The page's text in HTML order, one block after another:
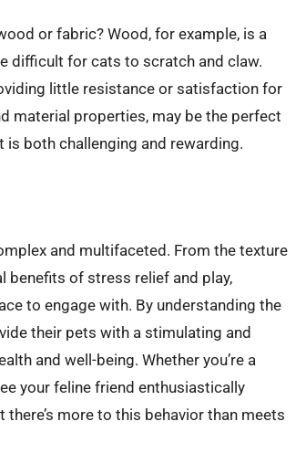
or fabric? Wood, for example, is a
difficult for cats to scratch and claw.
little resistance or satisfaction for
material properties, may be the perfect
both challenging and rewarding.
and multifaceted. From the texture
benefits of stress relief and play,
to engage with. By understanding the
their pets with a stimulating and
and well-being. Whether you’re a
your feline friend enthusiastically
more to this behavior than meets